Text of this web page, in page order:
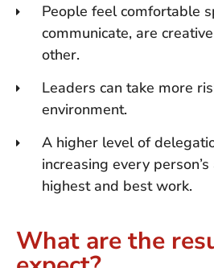
People feel comfortable
communicate, are
other.
Leaders can take more
environment.
A higher level of
increasing every
highest and best work.
What are the